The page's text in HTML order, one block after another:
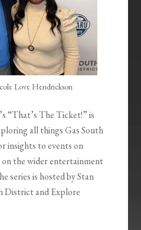
Love Hendrickson
“That’s The Ticket!” is
all things Gas South
insights to events on
on the wider entertainment
series is hosted by Stan
District and Explore